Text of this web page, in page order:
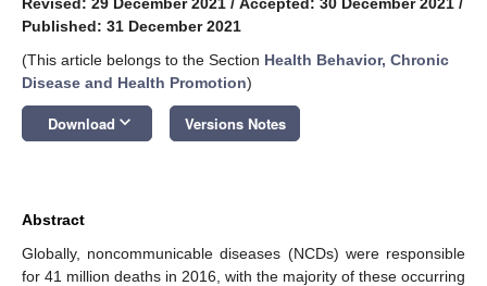
Published: 31 December 2021
(This article belongs to the Section Health Behavior, Chronic
Disease and Health Promotion)
Download keyboard_arrow_down Versions Notes
Abstract
Globally, noncommunicable diseases (NCDs) were responsible
for 41 million deaths in 2016, with the majority of these occurring